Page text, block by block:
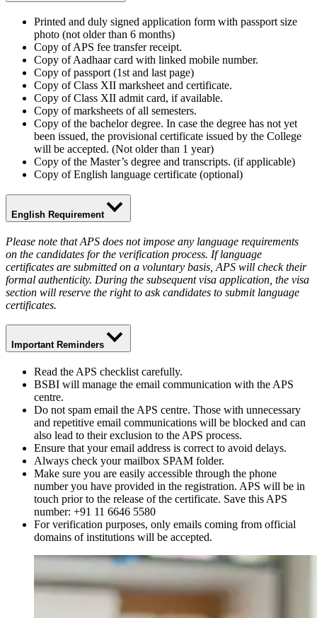
Printed and duly signed application form with passport size
photo (not older than 6 months)
Copy of APS fee transfer receipt.
Copy of Aadhaar card with linked mobile number.
Copy of passport (1st and last page)
Copy of Class XII marksheet and certificate.
Copy of Class XII admit card, if available.
Copy of marksheets of all semesters.
Copy of the bachelor degree. In case the degree has not yet
been issued, the provisional certificate issued by the College
will be accepted. (Not older than 1 year)
Copy of the Master’s degree and transcripts. (if applicable)
Copy of English language certificate (optional)
English Requirement
Please note that APS does not impose any language requirements
on the candidates for the verification process. If language
certificates are submitted on a voluntary basis, APS will check their
formal authenticity. During the subsequent visa application, the visa
section will reserve the right to ask candidates to submit language
certificates.
Important Reminders
Read the APS checklist carefully.
BSBI will manage the email communication with the APS
centre.
Do not spam email the APS centre. Those with unnecessary
and repetitive email communications will be blocked and can
also lead to their exclusion to the APS process.
Ensure that your email address is correct to avoid delays.
Always check your mailbox SPAM folder.
Make sure you are easily accessible through the phone
number you have provided in the registration. APS will be in
touch prior to the release of the certificate. Save this APS
number: +91 11 6646 5580
For verification purposes, only emails coming from official
domains of institutions will be accepted.